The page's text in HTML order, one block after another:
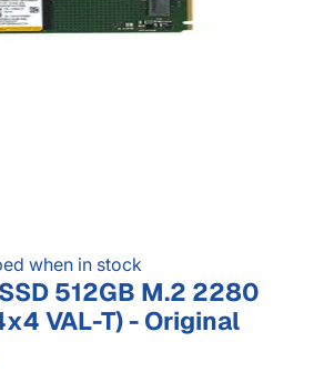
when in stock
512GB M.2 2280
VAL-T) - Original